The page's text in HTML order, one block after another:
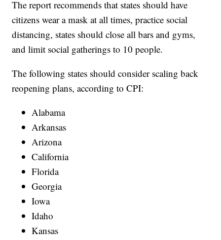
The report recommends that states should have
citizens wear a mask at all times, practice social
distancing, states should close all bars and gyms,
and limit social gatherings to 10 people.
The following states should consider scaling back
reopening plans, according to CPI:
Alabama
Arkansas
Arizona
California
Florida
Georgia
Iowa
Idaho
Kansas